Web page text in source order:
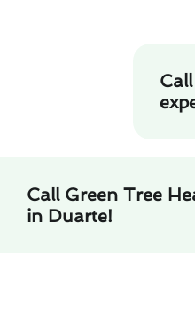
Call Green Tree
in Duarte!